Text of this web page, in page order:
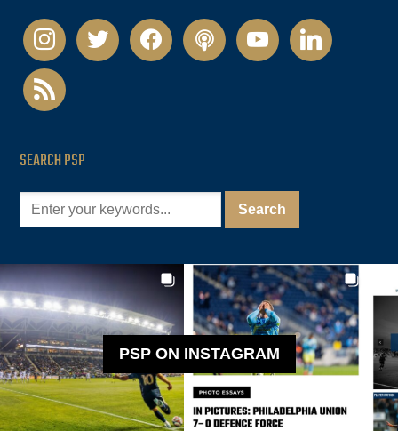
instagramtwitter facebookpodcastyoutubelinkedin
rss
SEARCH PSP
PSP ON INSTAGRAM